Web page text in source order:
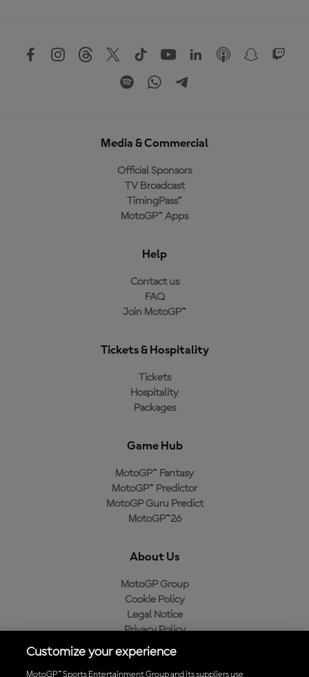
Media & Commercial
Official Sponsors
TV Broadcast
TimingPass™
MotoGP™ Apps
Help
Contact us
FAQ
Join MotoGP™
Tickets & Hospitality
Tickets
Hospitality
Packages
Game Hub
MotoGP™ Fantasy
MotoGP™ Predictor
MotoGP Guru Predict
MotoGP™26
About Us
MotoGP Group
Cookie Policy
Legal Notice
Privacy Policy
Purchase Policy
Customize your experience
MotoGP™ Sports Entertainment Group and its suppliers use